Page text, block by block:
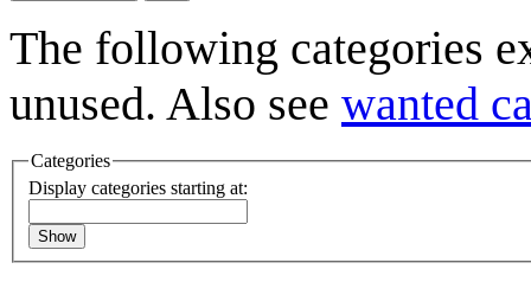
The following categories
unused. Also see wanted
Categories
Display categories starting at:
Show